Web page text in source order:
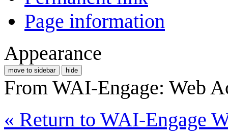
Page information
Appearance
move to sidebar hide
From WAI-Engage: Web
« Return to WAI-Engage